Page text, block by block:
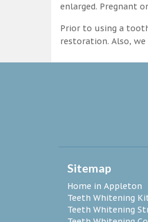
enlarged. Pregnant
Prior to using a
restoration. Also,
Sitemap
Home in Appleton
Teeth Whitening
Teeth Whitening